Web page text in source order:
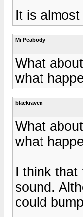
It is
Mr Peabody
What
what
blackraven
What
what
I think that
sound.
could